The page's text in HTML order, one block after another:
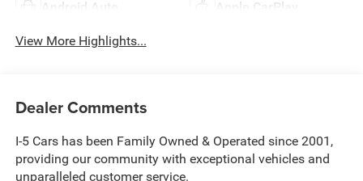
Android Auto Apple CarPlay
View More Highlights...
Dealer Comments
I-5 Cars has been Family Owned & Operated since 2001,
providing our community with exceptional vehicles and
unparalleled customer service.